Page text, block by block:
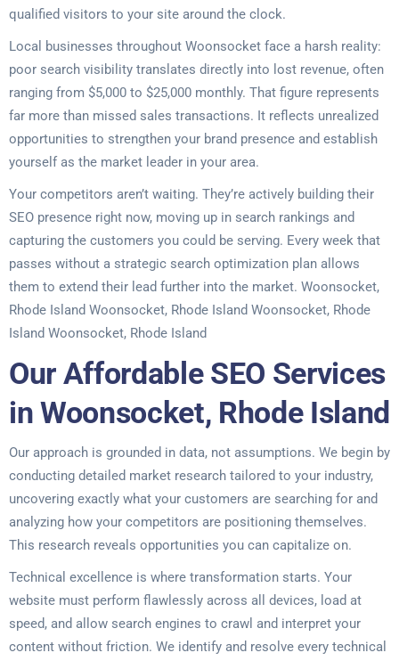
qualified visitors to your site around the clock.
Local businesses throughout Woonsocket face a harsh reality:
poor search visibility translates directly into lost revenue, often
ranging from $5,000 to $25,000 monthly. That figure represents
far more than missed sales transactions. It reflects unrealized
opportunities to strengthen your brand presence and establish
yourself as the market leader in your area.
Your competitors aren’t waiting. They’re actively building their
SEO presence right now, moving up in search rankings and
capturing the customers you could be serving. Every week that
passes without a strategic search optimization plan allows
them to extend their lead further into the market. Woonsocket,
Rhode Island Woonsocket, Rhode Island Woonsocket, Rhode
Island Woonsocket, Rhode Island
Our Affordable SEO Services
in Woonsocket, Rhode Island
Our approach is grounded in data, not assumptions. We begin by
conducting detailed market research tailored to your industry,
uncovering exactly what your customers are searching for and
analyzing how your competitors are positioning themselves.
This research reveals opportunities you can capitalize on.
Technical excellence is where transformation starts. Your
website must perform flawlessly across all devices, load at
speed, and allow search engines to crawl and interpret your
content without friction. We identify and resolve every technical